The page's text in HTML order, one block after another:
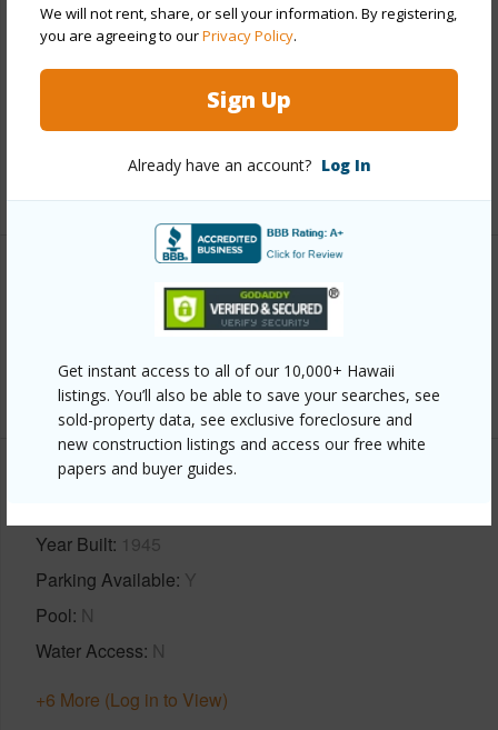
We will not rent, share, or sell your information. By registering,
you are agreeing to ourPrivacy Policy.
Sign Up
Already have an account? Log In
Get instant access to all of our 10,000+ Hawaii
listings. You’ll also be able to save your searches, see
sold-property data, see exclusive foreclosure and
new construction listings and access our free white
papers and buyer guides.
Finances
Taxes $3,462
Interior Features
+1 More (Log in to View)
Year Built 1945
Parking Available Y
Pool N
Water Access N
+6 More (Log in to View)